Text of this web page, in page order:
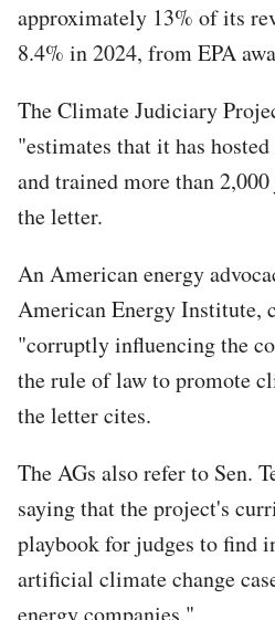
approximately 13% of its
8.4% in 2024, from EPA
The Climate Judiciary
"estimates that it has
and trained more than
the letter.
An American energy
American Energy Institute,
"corruptly influencing the
the rule of law to promote
the letter cites.
The AGs also refer to Sen.
saying that the project's
playbook for judges to find
artificial climate change
energy companies."